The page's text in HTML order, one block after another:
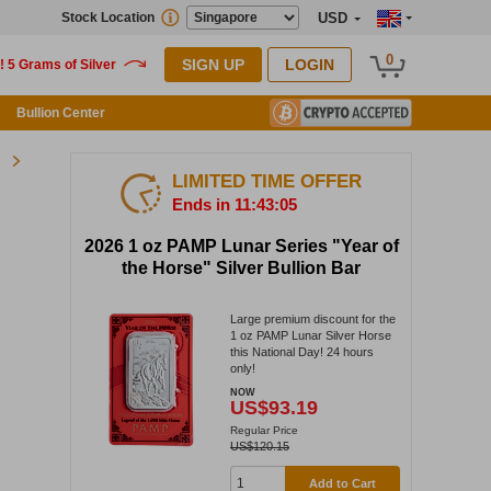
USD
Stock Location
SIGN UP LOGIN 0
Bullion Center
LIMITED TIME OFFER
Ends in 11:43:05
2026 1 oz PAMP Lunar Series "Year of
the Horse" Silver Bullion Bar
Large premium discount for the
1 oz PAMP Lunar Silver Horse
this National Day! 24 hours
only!
NOW
US$93.19
Regular Price
US$120.15
Add to Cart